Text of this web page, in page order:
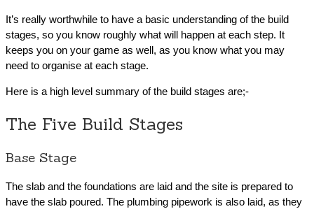
It’s really worthwhile to have a basic understanding of the build
stages, so you know roughly what will happen at each step. It
keeps you on your game as well, as you know what you may
need to organise at each stage.
Here is a high level summary of the build stages are;-
The Five Build Stages
Base Stage
The slab and the foundations are laid and the site is prepared to
have the slab poured. The plumbing pipework is also laid, as they